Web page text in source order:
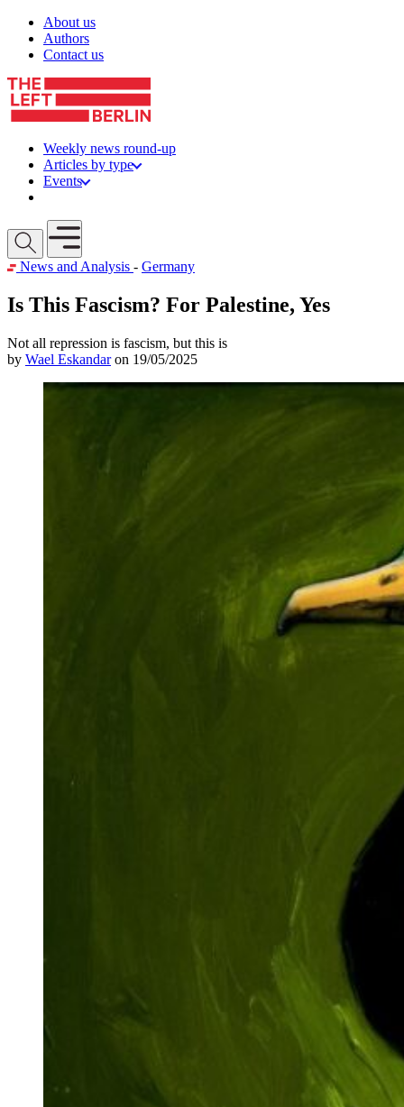
Skip to content
About us
Authors
Contact us
Weekly news round-up
Articles by type
Events
Open mobile menu
News and Analysis - Germany
Is This Fascism? For Palestine, Yes
Not all repression is fascism, but this is
by Wael Eskandaron 19/05/2025